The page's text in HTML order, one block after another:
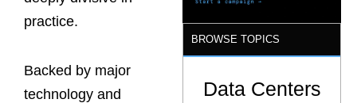
practice.
Backed by major
technology and
BROWSE TOPICS
Data Centers